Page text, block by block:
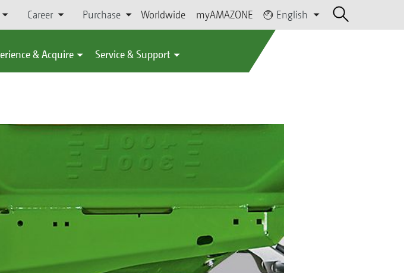
Career Purchase Worldwide myAMAZONE English
& Acquire Service & Support